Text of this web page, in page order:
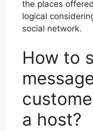
the places
logical
social network.
How to
a host?